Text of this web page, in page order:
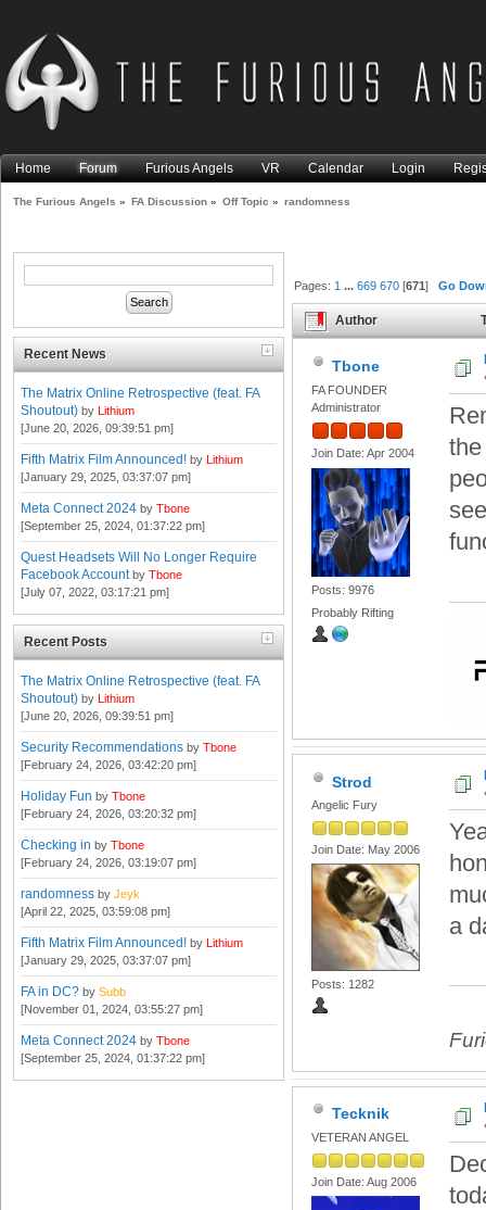
Home Forum Furious Angels VR Calendar Login
The Furious Angels » FA Discussion » Off Topic » randomness
Recent News
The Matrix Online Retrospective (feat. FA
Shoutout) by Lithium
[June 20, 2026, 09:39:51 pm]
Fifth Matrix Film Announced! by Lithium
[January 29, 2025, 03:37:07 pm]
Meta Connect 2024 by Tbone
[September 25, 2024, 01:37:22 pm]
Quest Headsets Will No Longer Require
Facebook Account by Tbone
[July 07, 2022, 03:17:21 pm]
Recent Posts
The Matrix Online Retrospective (feat. FA
Shoutout) by Lithium
[June 20, 2026, 09:39:51 pm]
Security Recommendations by Tbone
[February 24, 2026, 03:42:20 pm]
Holiday Fun by Tbone
[February 24, 2026, 03:20:32 pm]
Checking in by Tbone
[February 24, 2026, 03:19:07 pm]
randomness by Jeyk
[April 22, 2025, 03:59:08 pm]
Fifth Matrix Film Announced! by Lithium
[January 29, 2025, 03:37:07 pm]
FA in DC? by Subb
[November 01, 2024, 03:55:27 pm]
Meta Connect 2024 by Tbone
[September 25, 2024, 01:37:22 pm]
Pages:1 ...669 670 [671]Go
Author
Tbone
FA FOUNDER
Administrator
Join Date: Apr 2004
Posts: 9976
Probably Rifting
Strod
Angelic Fury
Join Date: May 2006
Posts: 1282
a
Tecknik
VETERAN ANGEL
Join Date: Aug 2006